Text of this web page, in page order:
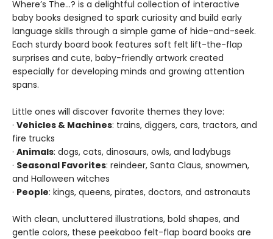
Where’s The…? is a delightful collection of interactive
baby books designed to spark curiosity and build early
language skills through a simple game of hide-and-seek.
Each sturdy board book features soft felt lift-the-flap
surprises and cute, baby-friendly artwork created
especially for developing minds and growing attention
spans.
Little ones will discover favorite themes they love:
· Vehicles & Machines: trains, diggers, cars, tractors, and
fire trucks
· Animals: dogs, cats, dinosaurs, owls, and ladybugs
· Seasonal Favorites: reindeer, Santa Claus, snowmen,
and Halloween witches
· People: kings, queens, pirates, doctors, and astronauts
With clean, uncluttered illustrations, bold shapes, and
gentle colors, these peekaboo felt-flap board books are